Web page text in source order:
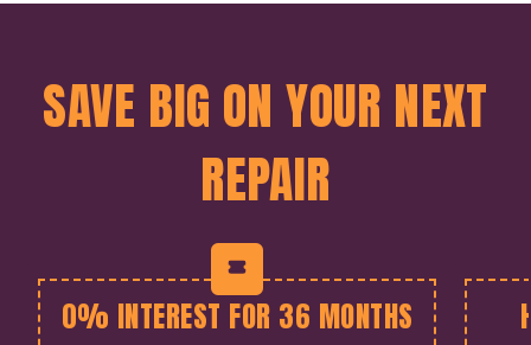
SAVE BIG ON YOUR NEXT
REPAIR
0% INTEREST FOR 36 MONTHS